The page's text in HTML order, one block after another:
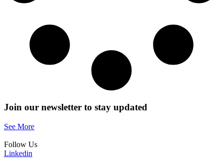
Join our newsletter to stay updated
See More
Follow Us
Linkedin